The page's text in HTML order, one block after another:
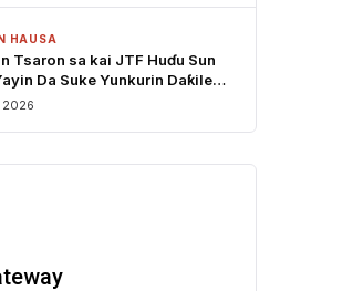
HAUSA
Tsaron sa kai JTF Huɗu Sun
Da Suke Yunkurin Daƙile
a Katsina
2026